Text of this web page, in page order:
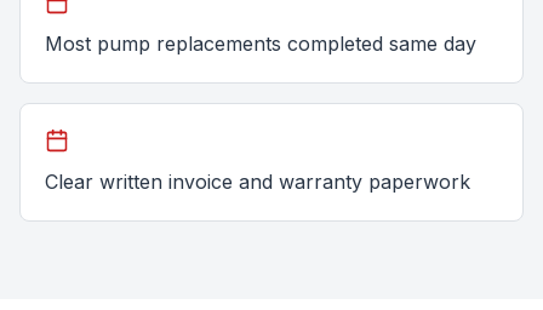
Most pump replacements completed same day
Clear written invoice and warranty paperwork